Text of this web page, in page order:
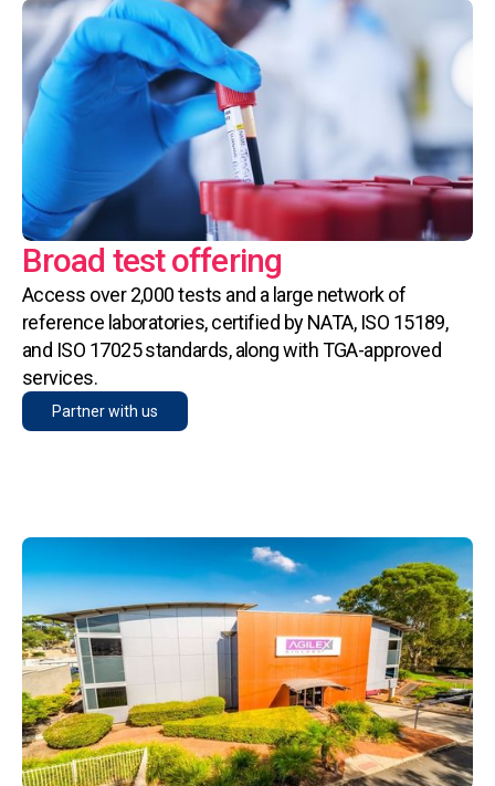
Broad test offering
Access over 2,000 tests and a large network of
reference laboratories, certified by NATA, ISO 15189,
and ISO 17025 standards, along with TGA-approved
services.
Partner with us